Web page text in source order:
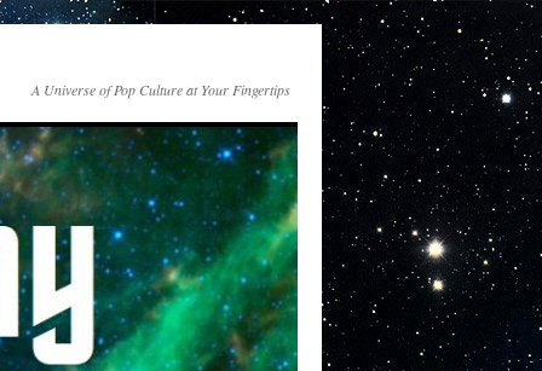
A Universe of Pop Culture at Your Fingertips